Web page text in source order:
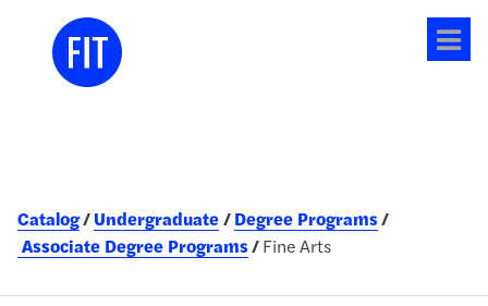
Catalog Undergraduate
Degree Programs
Associate Degree Programs
Fine Arts